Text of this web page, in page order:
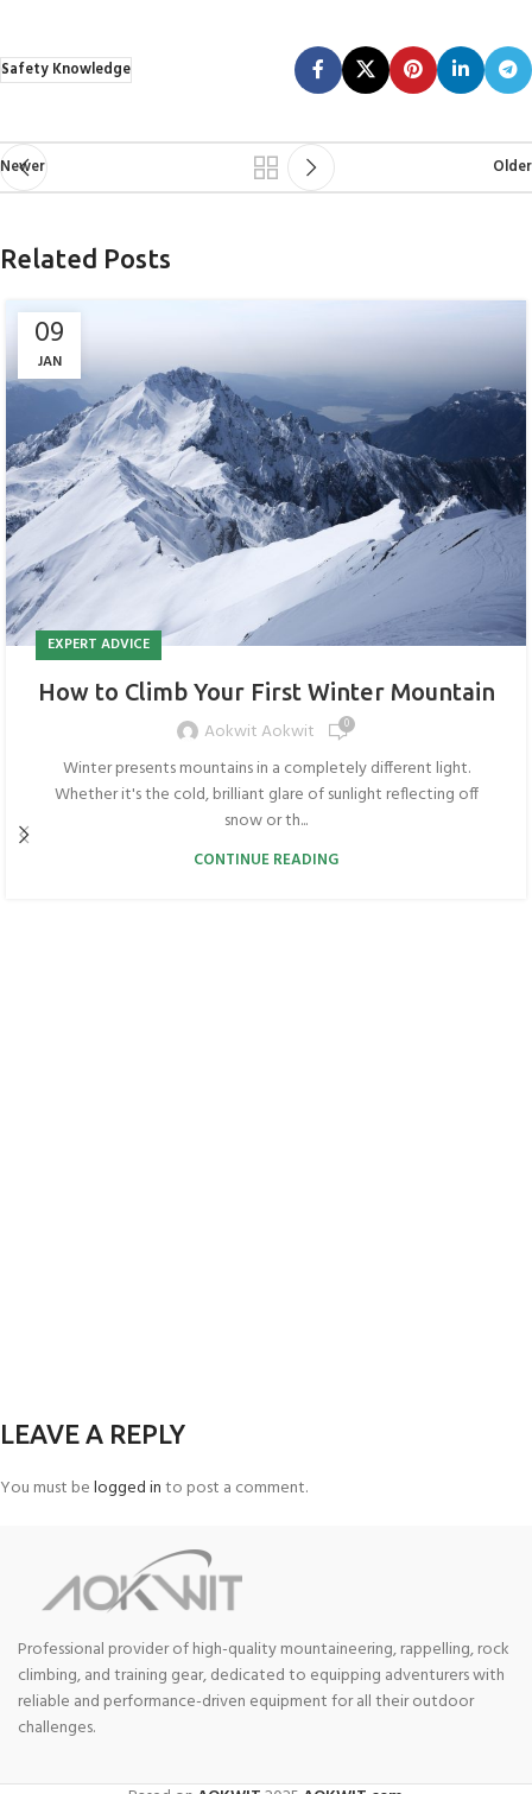
Safety Knowledge
Newer Older
Related Posts
09
JAN
EXPERT ADVICE
How to Climb Your First Winter Mountain
Aokwit Aokwit
0
Winter presents mountains in a completely different light.
Whether it's the cold, brilliant glare of sunlight reflecting off
snow or th...
CONTINUE READING
LEAVE A REPLY
You must belogged into post a comment.
Professional provider of high-quality mountaineering, rappelling, rock
climbing, and training gear, dedicated to equipping adventurers with
reliable and performance-driven equipment for all their outdoor
challenges.